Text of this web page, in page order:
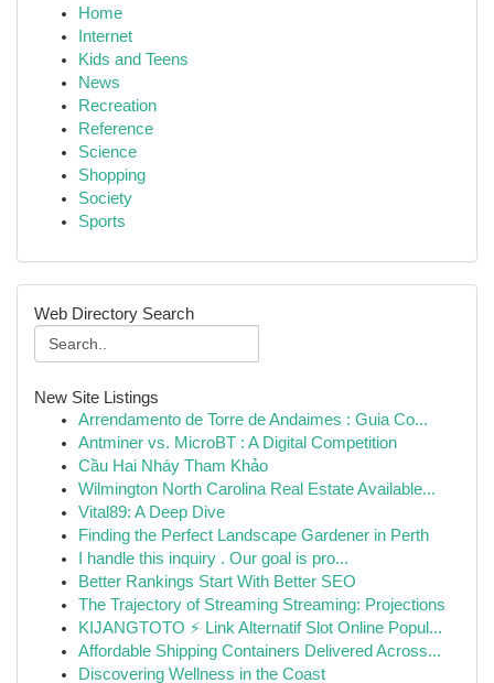
Home
Internet
Kids and Teens
News
Recreation
Reference
Science
Shopping
Society
Sports
Web Directory Search
New Site Listings
Arrendamento de Torre de Andaimes : Guia Co...
Antminer vs. MicroBT : A Digital Competition
Cầu Hai Nháy Tham Khảo
Wilmington North Carolina Real Estate Available...
Vital89: A Deep Dive
Finding the Perfect Landscape Gardener in Perth
I handle this inquiry . Our goal is pro...
Better Rankings Start With Better SEO
The Trajectory of Streaming Streaming: Projections
KIJANGTOTO ⚡ Link Alternatif Slot Online Popul...
Affordable Shipping Containers Delivered Across...
Discovering Wellness in the Coast